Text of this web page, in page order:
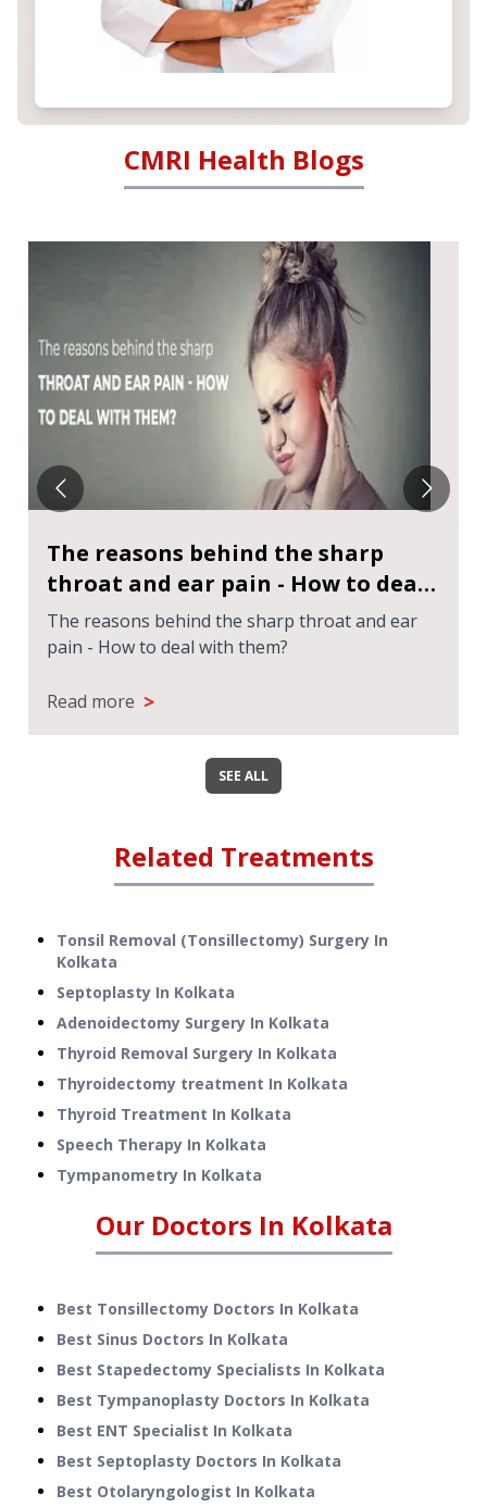
CMRI Health Blogs
The reasons behind the sharp
throat and ear pain - How to deal
with them?
The reasons behind the sharp throat and ear
pain - How to deal with them?
Read more >
SEE ALL
Related Treatments
Tonsil Removal (Tonsillectomy) Surgery In
Kolkata
Septoplasty In Kolkata
Adenoidectomy Surgery In Kolkata
Thyroid Removal Surgery In Kolkata
Thyroidectomy treatment In Kolkata
Thyroid Treatment In Kolkata
Speech Therapy In Kolkata
Tympanometry In Kolkata
Our Doctors In Kolkata
Best Tonsillectomy Doctors In Kolkata
Best Sinus Doctors In Kolkata
Best Stapedectomy Specialists In Kolkata
Best Tympanoplasty Doctors In Kolkata
Best ENT Specialist In Kolkata
Best Septoplasty Doctors In Kolkata
Best Otolaryngologist In Kolkata